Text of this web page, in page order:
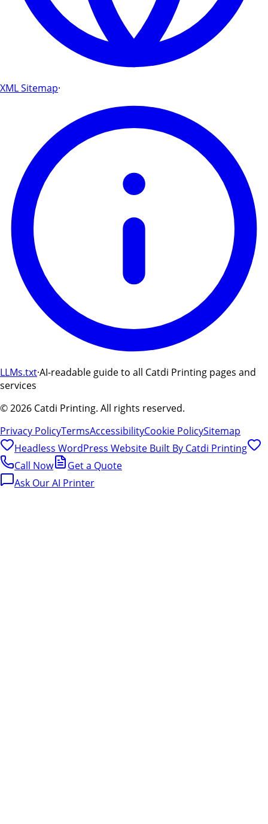
XML Sitemap·
LLMs.txt·AI-readable guide to all Catdi Printing pages and
services
©2026 Catdi Printing. All rights reserved.
Privacy PolicyTermsAccessibilityCookie PolicySitemap
Headless WordPress Website Built By Catdi Printing
Call Now
Get a Quote
Ask Our AI Printer